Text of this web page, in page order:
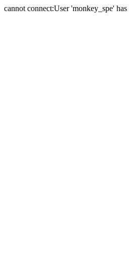
cannot connect:User 'monkey_spe'